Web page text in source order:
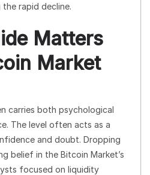
rapid decline.
Matters
Market
carries both psychological
The level often acts as a
and doubt. Dropping
belief in the Bitcoin Market’s
focused on liquidity